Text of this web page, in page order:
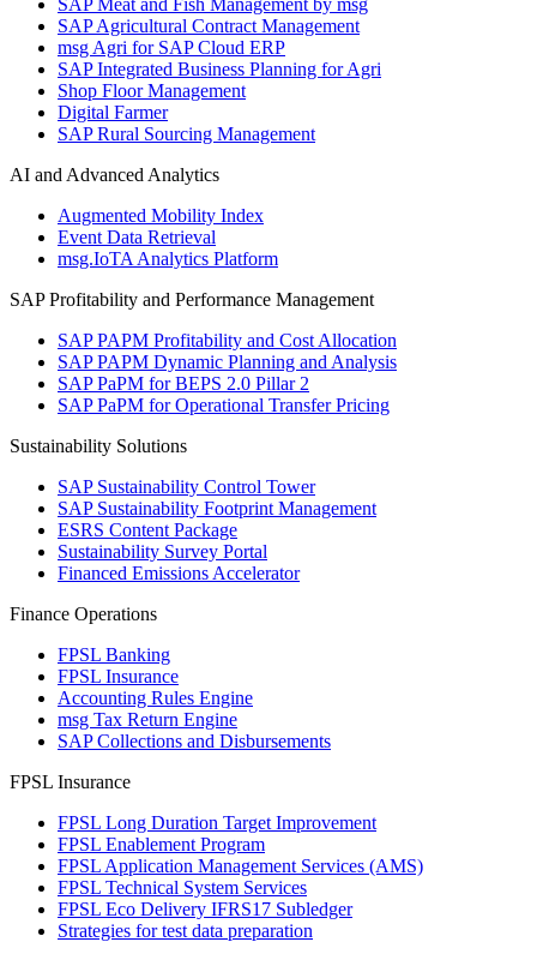
SAP Meat and Fish Management by msg
SAP Agricultural Contract Management
msg Agri for SAP Cloud ERP
SAP Integrated Business Planning for Agri
Shop Floor Management
Digital Farmer
SAP Rural Sourcing Management
AI and Advanced Analytics
Augmented Mobility Index
Event Data Retrieval
msg.IoTA Analytics Platform
SAP Profitability and Performance Management
SAP PAPM Profitability and Cost Allocation
SAP PAPM Dynamic Planning and Analysis
SAP PaPM for BEPS 2.0 Pillar 2
SAP PaPM for Operational Transfer Pricing
Sustainability Solutions
SAP Sustainability Control Tower
SAP Sustainability Footprint Management
ESRS Content Package
Sustainability Survey Portal
Financed Emissions Accelerator
Finance Operations
FPSL Banking
FPSL Insurance
Accounting Rules Engine
msg Tax Return Engine
SAP Collections and Disbursements
FPSL Insurance
FPSL Long Duration Target Improvement
FPSL Enablement Program
FPSL Application Management Services (AMS)
FPSL Technical System Services
FPSL Eco Delivery IFRS17 Subledger
Strategies for test data preparation